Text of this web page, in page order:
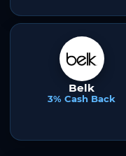
Belk
3% Cash Back